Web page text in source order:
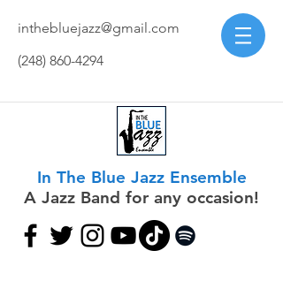
inthebluejazz@gmail.com
(248) 860-4294
In The Blue Jazz Ensemble
A Jazz Band for any occasion!